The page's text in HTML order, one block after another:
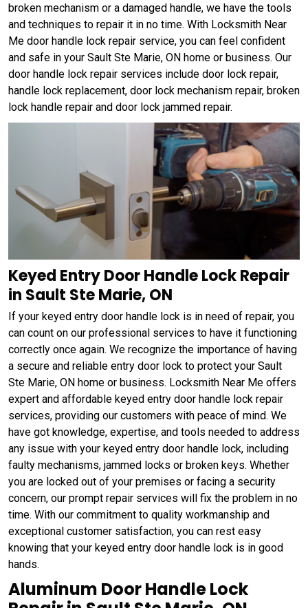
broken mechanism or a damaged handle, we have the tools
and techniques to repair it in no time. With Locksmith Near
Me door handle lock repair service, you can feel confident
and safe in your Sault Ste Marie, ON home or business. Our
door handle lock repair services include door lock repair,
handle lock replacement, door lock mechanism repair, broken
lock handle repair and door lock jammed repair.
Keyed Entry Door Handle Lock Repair
in Sault Ste Marie, ON
If your keyed entry door handle lock is in need of repair, you
can count on our professional services to have it functioning
correctly once again. We recognize the importance of having
a secure and reliable entry door lock to protect your Sault
Ste Marie, ON home or business. Locksmith Near Me offers
expert and affordable keyed entry door handle lock repair
services, providing our customers with peace of mind. We
have got knowledge, expertise, and tools needed to address
any issue with your keyed entry door handle lock, including
faulty mechanisms, jammed locks or broken keys. Whether
you are locked out of your premises or facing a security
concern, our prompt repair services will fix the problem in no
time. With our commitment to quality workmanship and
exceptional customer satisfaction, you can rest easy
knowing that your keyed entry door handle lock is in good
hands.
Aluminum Door Handle Lock